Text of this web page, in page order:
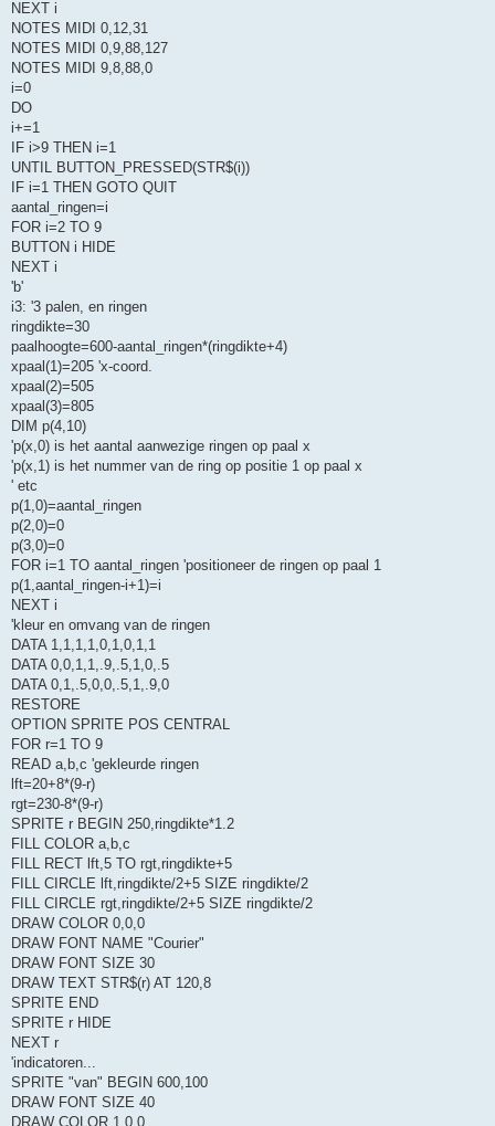
NEXT i
NOTES MIDI 0,12,31
NOTES MIDI 0,9,88,127
NOTES MIDI 9,8,88,0
i=0
DO
i+=1
IF i>9 THEN i=1
UNTIL BUTTON_PRESSED(STR$(i))
IF i=1 THEN GOTO QUIT
aantal_ringen=i
FOR i=2 TO 9
BUTTON i HIDE
NEXT i
'b'
i3: '3 palen, en ringen
ringdikte=30
paalhoogte=600-aantal_ringen*(ringdikte+4)
xpaal(1)=205 'x-coord.
xpaal(2)=505
xpaal(3)=805
DIM p(4,10)
'p(x,0) is het aantal aanwezige ringen op paal x
'p(x,1) is het nummer van de ring op positie 1 op paal x
' etc
p(1,0)=aantal_ringen
p(2,0)=0
p(3,0)=0
FOR i=1 TO aantal_ringen 'positioneer de ringen op paal 1
p(1,aantal_ringen-i+1)=i
NEXT i
'kleur en omvang van de ringen
DATA 1,1,1,1,0,1,0,1,1
DATA 0,0,1,1,.9,.5,1,0,.5
DATA 0,1,.5,0,0,.5,1,.9,0
RESTORE
OPTION SPRITE POS CENTRAL
FOR r=1 TO 9
READ a,b,c 'gekleurde ringen
lft=20+8*(9-r)
rgt=230-8*(9-r)
SPRITE r BEGIN 250,ringdikte*1.2
FILL COLOR a,b,c
FILL RECT lft,5 TO rgt,ringdikte+5
FILL CIRCLE lft,ringdikte/2+5 SIZE ringdikte/2
FILL CIRCLE rgt,ringdikte/2+5 SIZE ringdikte/2
DRAW COLOR 0,0,0
DRAW FONT NAME "Courier"
DRAW FONT SIZE 30
DRAW TEXT STR$(r) AT 120,8
SPRITE END
SPRITE r HIDE
NEXT r
'indicatoren...
SPRITE "van" BEGIN 600,100
DRAW FONT SIZE 40
DRAW COLOR 1,0,0